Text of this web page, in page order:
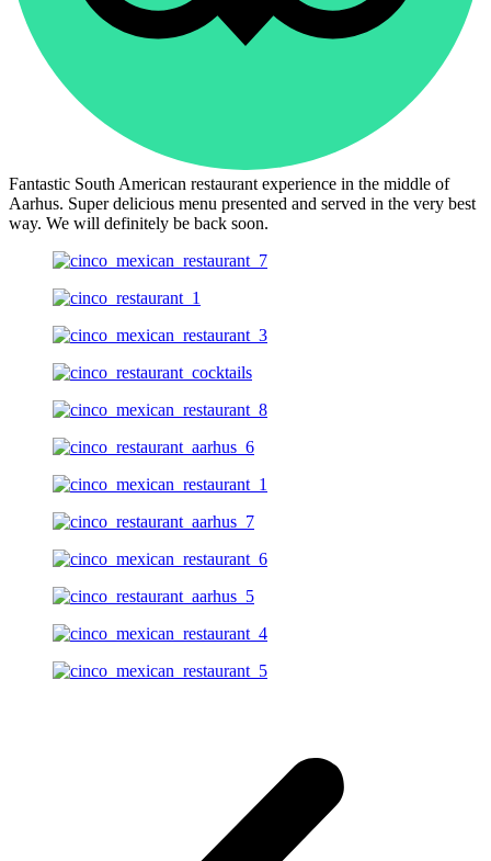
Fantastic South American restaurant experience in the middle of
Aarhus. Super delicious menu presented and served in the very best
way. We will definitely be back soon.